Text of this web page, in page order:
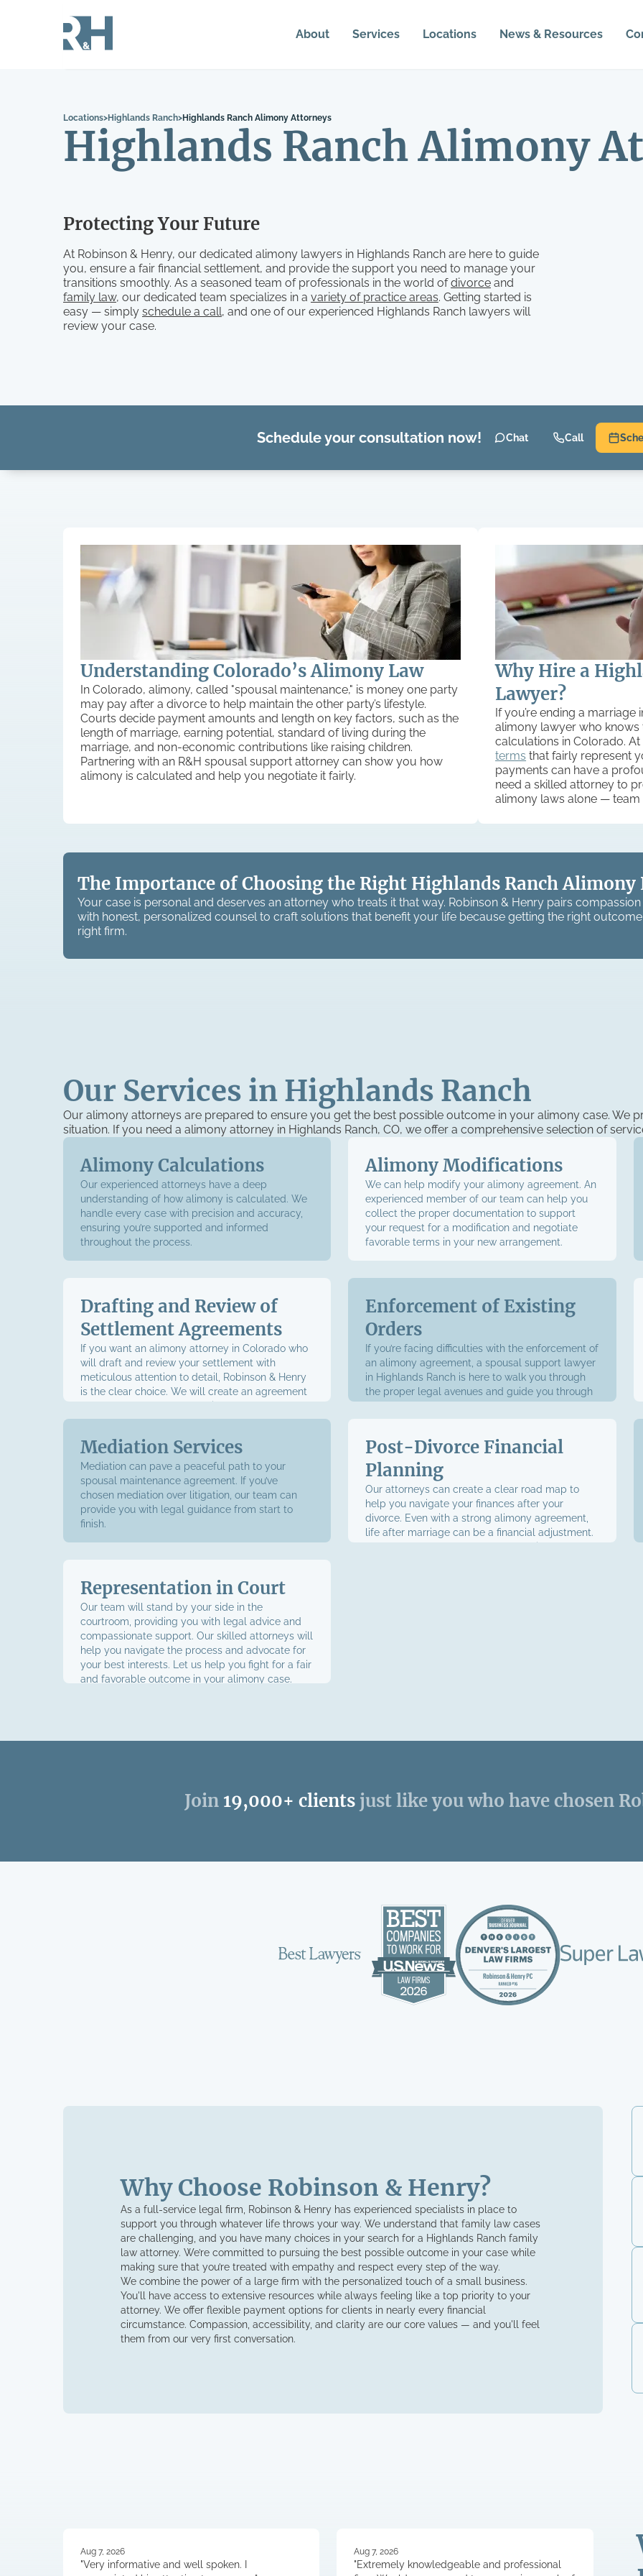
About Services Locations News & Resources
Locations>Highlands Ranch>Highlands Ranch Alimony Attorneys
Highlands Ranch Alimony
Protecting Your Future
At Robinson & Henry, our dedicated alimony lawyers in Highlands Ranch are here to guide
you, ensure a fair financial settlement, and provide the support you need to manage your
transitions smoothly. As a seasoned team of professionals in the world ofdivorce and
family law, our dedicated team specializes in a variety of practice areas. Getting started is
easy — simply schedule a call, and one of our experienced Highlands Ranch lawyers will
review your case.
Schedule your consultation now! Chat Call
Understanding Colorado’s Alimony Law
In Colorado, alimony, called "spousal maintenance," is money one party
may pay after a divorce to help maintain the other party’s lifestyle.
Courts decide payment amounts and length on key factors, such as the
length of marriage, earning potential, standard of living during the
marriage, and non-economic contributions like raising children.
Partnering with an R&H spousal support attorney can show you how
alimony is calculated and help you negotiate it fairly.
Why Hire a
Lawyer?
If you’re ending a
alimony lawyer who knows
calculations in Colorado.
terms that fairly represent
payments can have a
need a skilled attorney to
alimony laws alone — team
The Importance of Choosing the Right Highlands Ranch Alimony
Your case is personal and deserves an attorney who treats it that way. Robinson & Henry pairs
with honest, personalized counsel to craft solutions that benefit your life because getting the right
right firm.
Our Services in Highlands Ranch
Our alimony attorneys are prepared to ensure you get the best possible outcome in your alimony case. We
situation. If you need a alimony attorney in Highlands Ranch, CO, we offer a comprehensive selection of
Alimony Calculations
Our experienced attorneys have a deep
understanding of how alimony is calculated. We
handle every case with precision and accuracy,
ensuring you’re supported and informed
throughout the process.
Alimony Modifications
We can help modify your alimony agreement. An
experienced member of our team can help you
collect the proper documentation to support
your request for a modification and negotiate
favorable terms in your new arrangement.
Drafting and Review of
Settlement Agreements
If you want an alimony attorney in Colorado who
will draft and review your settlement with
meticulous attention to detail, Robinson & Henry
is the clear choice. We will create an agreement
your interests while adhering to state law. You
detail of your agreement, ensuring you
understand every clause and feel confident in the
final draft.
Enforcement of Existing
Orders
If you’re facing difficulties with the enforcement of
an alimony agreement, a spousal support lawyer
in Highlands Ranch is here to walk you through
the proper legal avenues and guide you through
Mediation Services
Mediation can pave a peaceful path to your
spousal maintenance agreement. If you’ve
chosen mediation over litigation, our team can
provide you with legal guidance from start to
finish.
Post-Divorce Financial
Planning
Our attorneys can create a clear road map to
help you navigate your finances after your
divorce. Even with a strong alimony agreement,
life after marriage can be a financial adjustment.
Representation in Court
Our team will stand by your side in the
courtroom, providing you with legal advice and
compassionate support. Our skilled attorneys will
help you navigate the process and advocate for
your best interests. Let us help you fight for a fair
and favorable outcome in your alimony case.
Join 19,000+ clients just like you who have chosen
Why Choose Robinson & Henry?
As a full-service legal firm, Robinson & Henry has experienced specialists in place to
support you through whatever life throws your way. We understand that family law cases
are challenging, and you have many choices in your search for a Highlands Ranch family
law attorney. We’re committed to pursuing the best possible outcome in your case while
making sure that you’re treated with empathy and respect every step of the way.
We combine the power of a large firm with the personalized touch of a small business.
You'll have access to extensive resources while always feeling like a top priority to your
attorney. We offer flexible payment options for clients in nearly every financial
circumstance. Compassion, accessibility, and clarity are our core values — and you'll feel
them from our very first conversation.
Aug 7, 2026
"Very informative and well spoken. I
Aug 7, 2026
"Extremely knowledgeable and professional